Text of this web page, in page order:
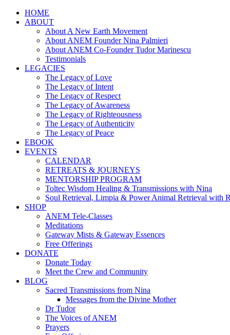
HOME
ABOUT
About A New Earth Movement
About ANEM Founder Nina Palmieri
About ANEM Co-Founder Tudor Marinescu
Testimonials
LEGACIES
The Legacy of Love
The Legacy of Intent
The Legacy of Respect
The Legacy of Awareness
The Legacy of Righteousness
The Legacy of Authenticity
The Legacy of Peace
EBOOK
EVENTS
CALENDAR
RETREATS & JOURNEYS
MENTORSHIP PROGRAM
Toltec Wisdom Healing & Transmissions with Nina
Soul Retrieval, Limpia & Power Animal Retrieval with
SHOP
ANEM Tele-Classes
Meditations
Gateway Mists & Gateway Essences
Free Offerings
DONATE
Donate Today
Meet the Crew and Community
BLOG
Sacred Transmissions from Nina
Messages from the Divine Mother
Dr Tudor
The Voices of ANEM
Prayers